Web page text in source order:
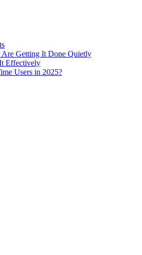
Getting It Done Quietly
Effectively
Users in 2025?